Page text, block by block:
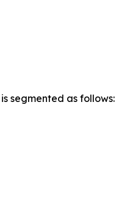
is segmented as follows: